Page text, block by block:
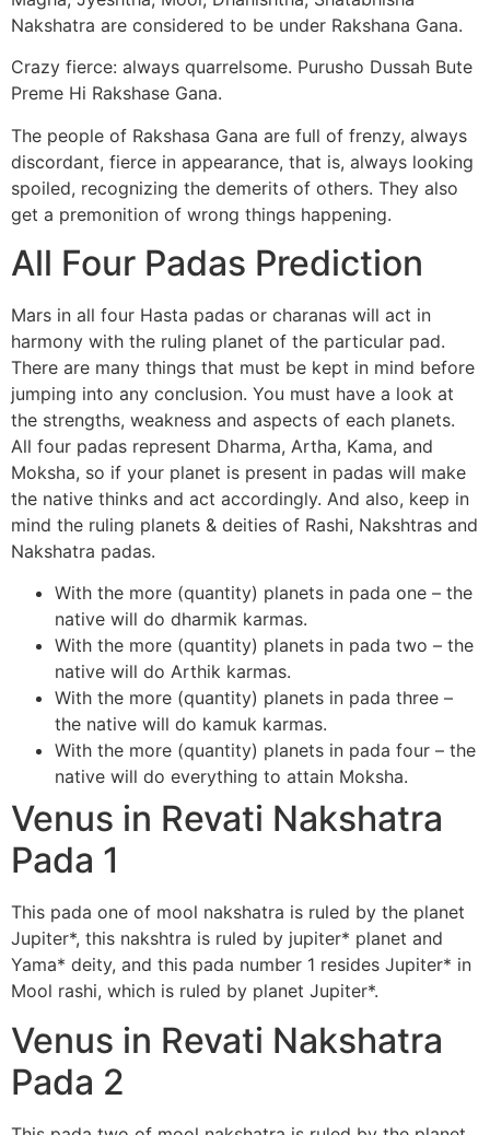
Nakshatra are considered to be under Rakshana Gana.
Crazy fierce: always quarrelsome. Purusho Dussah Bute
Preme Hi Rakshase Gana.
The people of Rakshasa Gana are full of frenzy, always
discordant, fierce in appearance, that is, always looking
spoiled, recognizing the demerits of others. They also
get a premonition of wrong things happening.
All Four Padas Prediction
Mars in all four Hasta padas or charanas will act in
harmony with the ruling planet of the particular pad.
There are many things that must be kept in mind before
jumping into any conclusion. You must have a look at
the strengths, weakness and aspects of each planets.
All four padas represent Dharma, Artha, Kama, and
Moksha, so if your planet is present in padas will make
the native thinks and act accordingly. And also, keep in
mind the ruling planets & deities of Rashi, Nakshtras and
Nakshatra padas.
With the more (quantity) planets in pada one – the
native will do dharmik karmas.
With the more (quantity) planets in pada two – the
native will do Arthik karmas.
With the more (quantity) planets in pada three –
the native will do kamuk karmas.
With the more (quantity) planets in pada four – the
native will do everything to attain Moksha.
Venus in Revati Nakshatra
Pada 1
This pada one of mool nakshatra is ruled by the planet
Jupiter*, this nakshtra is ruled by jupiter* planet and
Yama* deity, and this pada number 1 resides Jupiter* in
Mool rashi, which is ruled by planet Jupiter*.
Venus in Revati Nakshatra
Pada 2